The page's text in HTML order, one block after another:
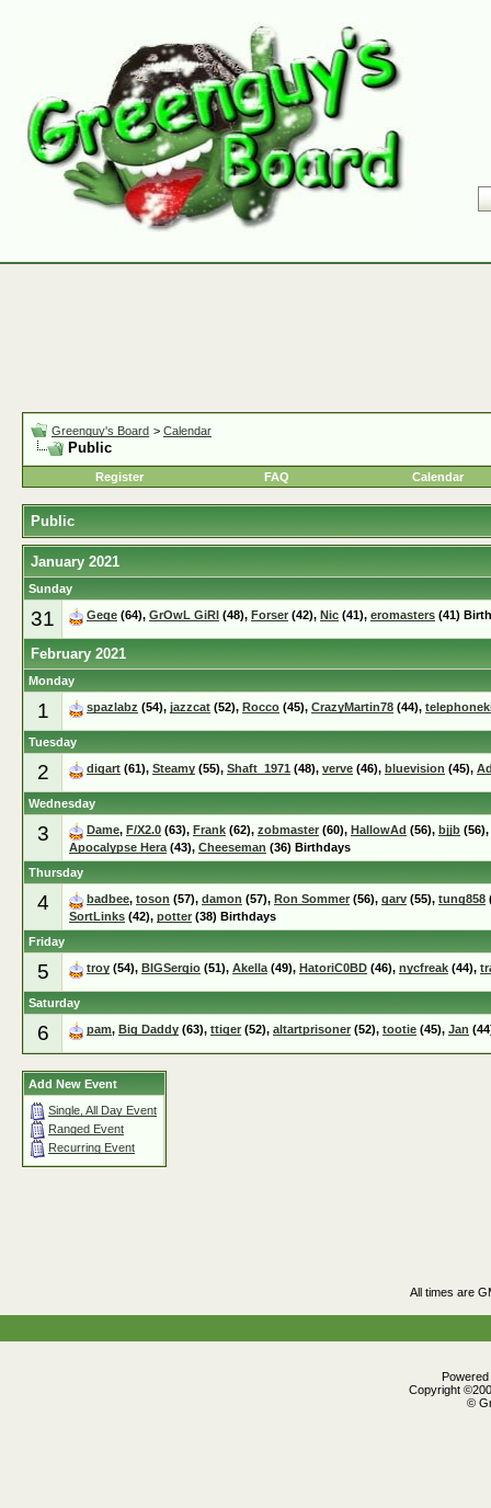
Greenguy's Board > Calendar
Public
Register FAQ Calendar
Public
January 2021
Sunday
31 Gege (64), GrOwL GiRl (48), Forser (42), Nic (41), eromasters (41)
February 2021
Monday
1 spazlabz (54), jazzcat (52), Rocco (45), CrazyMartin78 (44),
Tuesday
2 digart (61), Steamy (55), Shaft_1971 (48), verve (46), bluevision (45),
Wednesday
3 Dame, F/X2.0 (63), Frank (62), zobmaster (60), HallowAd (56), bjjb (56),
Apocalypse Hera (43), Cheeseman (36) Birthdays
Thursday
4 badbee, toson (57), damon (57), Ron Sommer (56), garv (55), tung858
SortLinks (42), potter (38) Birthdays
Friday
5 troy (54), BIGSergio (51), Akella(49), HatoriC0BD (46), nycfreak (44),
Saturday
6 pam, Big Daddy (63), ttiger (52), altartprisoner (52), tootie (45), Jan
Add New Event
Single, All Day Event
Ranged Event
Recurring Event
All times are
Copyright
©